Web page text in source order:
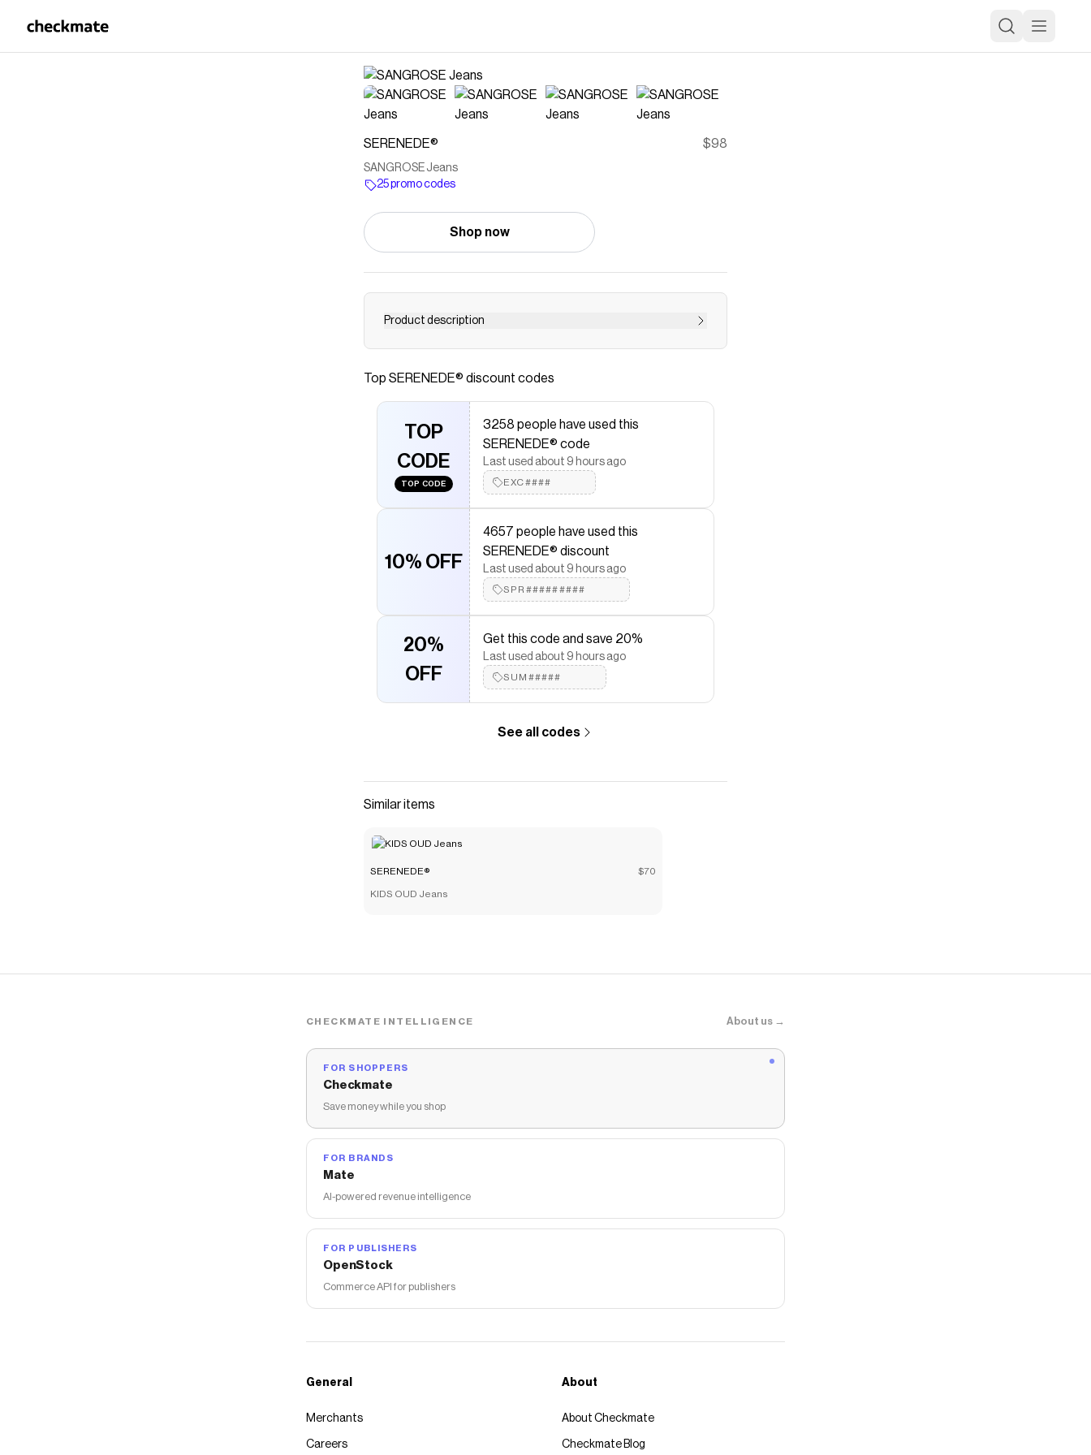
SERENEDE® $98
SANGROSE Jeans
25 promo codes
Shop now
Product description
Save onSANGROSE Jeanswith aSERENEDE®promo code
saved $$$ on brands likeSERENEDE®
SERENEDE®
discounts on products like SANGROSE Jeans.
Top SERENEDE® discount codes
TOP
CODE
TOP CODE
3258 people have used this
SERENEDE® code
Last used about 9 hours ago
EXC####
10% OFF
4657 people have used this
SERENEDE® discount
Last used about 9 hours ago
SPR#########
20%
OFF
Get this code and save 20%
Last used about 9 hours ago
SUM#####
See all codes
Similar items
SERENEDE® $70
KIDS OUD Jeans
CHECKMATE INTELLIGENCE About us →
FOR SHOPPERS
Checkmate
Save money while you shop
FOR BRANDS
Mate
AI-powered revenue intelligence
FOR PUBLISHERS
OpenStock
Commerce API for publishers
General
Merchants
Careers
About
About Checkmate
Checkmate Blog